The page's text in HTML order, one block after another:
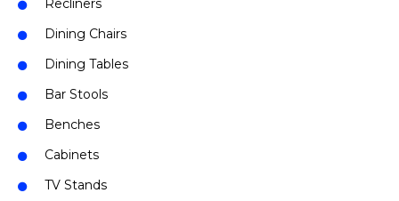
Recliners
Dining Chairs
Dining Tables
Bar Stools
Benches
Cabinets
TV Stands